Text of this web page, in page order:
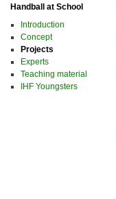
Handball at School
Introduction
Concept
Projects
Experts
Teaching material
IHF Youngsters